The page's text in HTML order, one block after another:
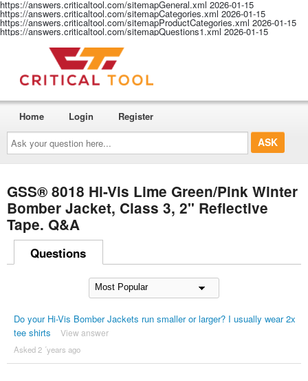
https://answers.criticaltool.com/sitemapGeneral.xml 2026-01-15
https://answers.criticaltool.com/sitemapCategories.xml 2026-01-15
https://answers.criticaltool.com/sitemapProductCategories.xml 2026-01-15
https://answers.criticaltool.com/sitemapQuestions1.xml 2026-01-15
Ask
your
question
here...
Home Login Register
GSS® 8018 Hi-Vis Lime Green/Pink Winter
Bomber Jacket, Class 3, 2" Reflective
Tape. Q&A
Questions
Do your Hi-Vis Bomber Jackets run smaller or larger? I usually wear 2x
tee shirts
View answer
Asked 2 ´years ago